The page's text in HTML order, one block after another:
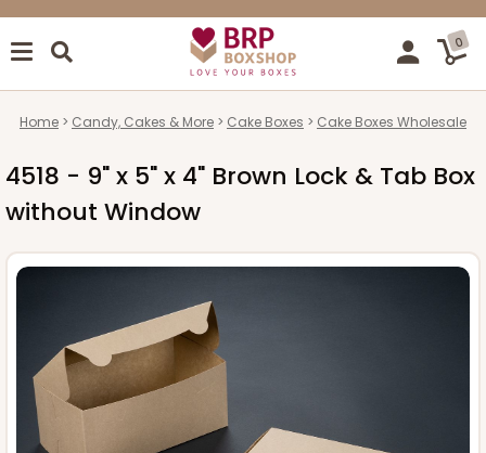
0
Home Candy, Cakes & More Cake Boxes Cake Boxes Wholesale
4518 - 9" x 5" x 4" Brown Lock & Tab Box
without Window